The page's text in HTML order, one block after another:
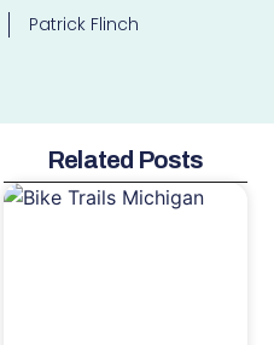
Patrick Flinch
Related Posts